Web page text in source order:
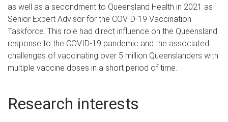
as well as a secondment to Queensland Health in 2021 as
Senior Expert Advisor for the COVID-19 Vaccination
Taskforce. This role had direct influence on the Queensland
response to the COVID-19 pandemic and the associated
challenges of vaccinating over 5 million Queenslanders with
multiple vaccine doses in a short period of time.
Research interests